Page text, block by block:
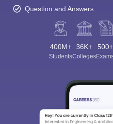
Question and Answers
400M+
Students
36K+
Colleges
500+